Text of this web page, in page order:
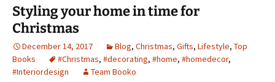
Styling your home in time for
Christmas
December 14, 2017 Blog, Christmas, Gifts, Lifestyle, Top
Books
#Christmas, #decorating, #home, #homedecor,
#Interiordesign
Team Booko